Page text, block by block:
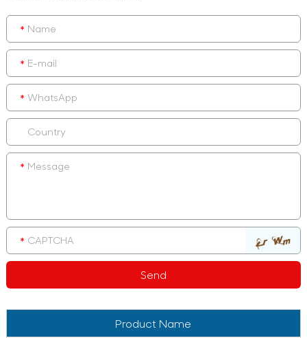
Product Name